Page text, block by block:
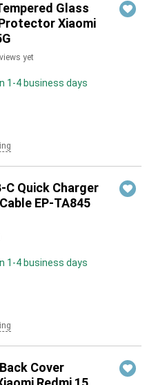
Glass
Xiaomi
yet
1-4 business days
C Quick Charger
EP-TA845
1-4 business days
Cover